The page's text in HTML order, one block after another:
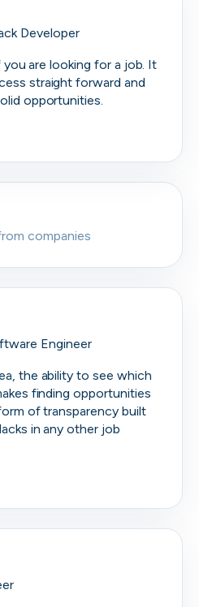
Developer
are looking for a job. It
straight forward and
opportunities.
companies
Engineer
the ability to see which
finding opportunities
of transparency built
in any other job